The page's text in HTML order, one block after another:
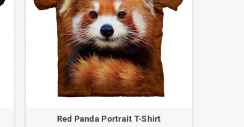
Red Panda Portrait T-Shirt